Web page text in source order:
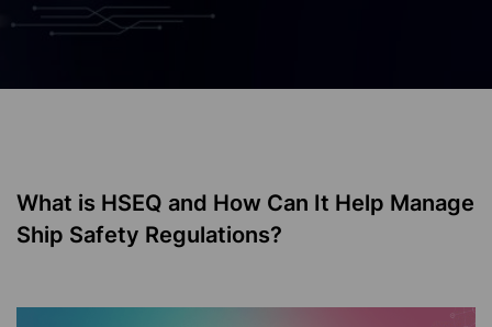
What is HSEQ and How Can It Help Manage
Ship Safety Regulations?